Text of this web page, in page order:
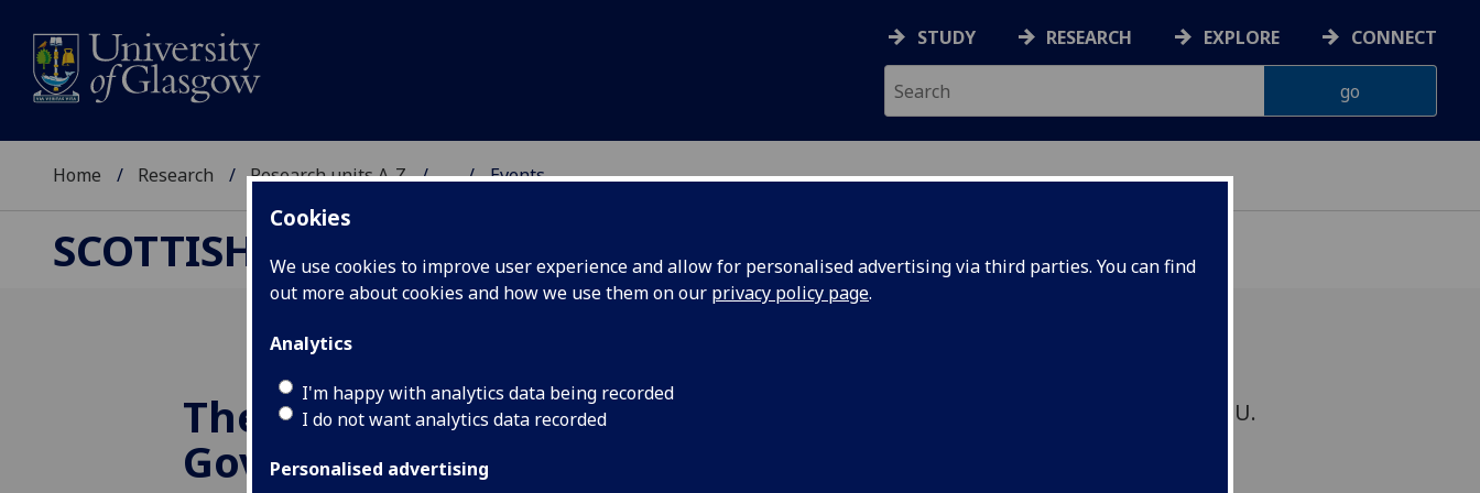
Cookies
We use cookies to improve user experience and allow for personalised advertising via third parties. You can find
out more about cookies and how we use them on our privacy policy page.
Analytics
I'm happy with analytics data being recorded
I do not want analytics data recorded
Personalised advertising
STUDY RESEARCH EXPLORE CONNECT
Home Research Research units A-Z ... Events
SCOTTISH CENTRE FOR CHINA RESEARCH
The Chinese
Government's Policies
Discussion seminar chaired by Dr Hua Wang, U.